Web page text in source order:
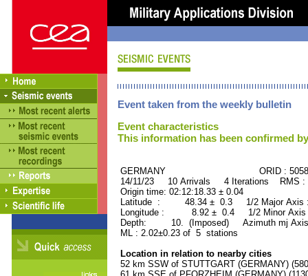
Event taken from the weekly bulletin
Event characteristics
This information has been confirmed
GERMANY ORID :
14/11/23 10 Arrivals 4 Iterations RMS :
Origin time: 02:12:18.33 ± 0.04
Latitude : 48.34 ± 0.3 1/2 Major
Longitude : 8.92 ± 0.4 1/2 Minor
Depth: 10. (Imposed) Azimuth mj Axis
ML : 2.02±0.23 of 5 stations
Location in relation to nearby cities
52 km SSW of STUTTGART (GERMANY)